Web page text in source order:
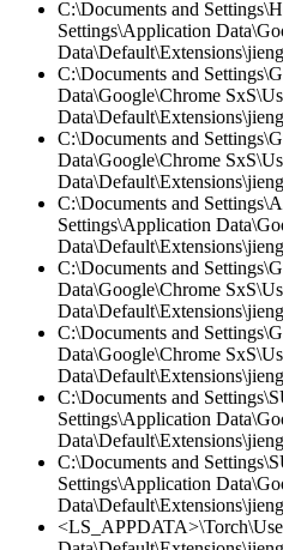
C:\Documents and
Settings\Application
C:\Documents and
Data\Google\Chrome
C:\Documents and
Data\Google\Chrome
C:\Documents and
Settings\Application
C:\Documents and
Data\Google\Chrome
C:\Documents and
Data\Google\Chrome
C:\Documents and
Settings\Application
C:\Documents and
Settings\Application